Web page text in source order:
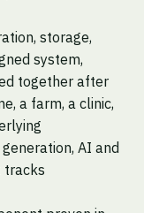
storage,
system,
together after
a farm, a clinic,
AI and
tracks